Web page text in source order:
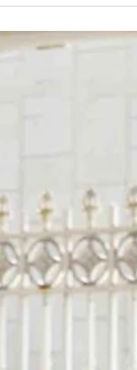
Manor in Apopka,